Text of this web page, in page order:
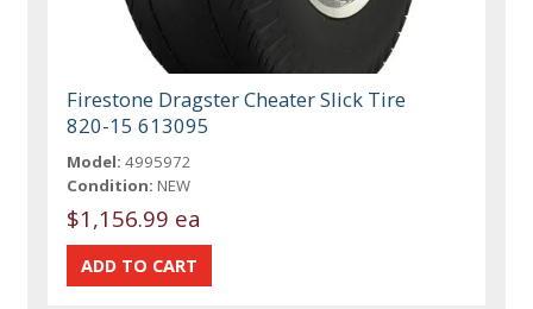
Firestone Dragster Cheater Slick Tire
820-15 613095
Model: 4995972
Condition: NEW
$1,156.99 ea